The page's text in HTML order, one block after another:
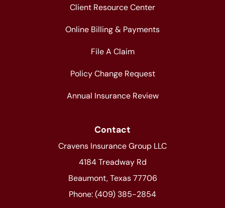
Client Resource Center
Online Billing & Payments
File A Claim
Policy Change Request
Annual Insurance Review
Contact
Cravens Insurance Group LLC
4184 Treadway Rd
Beaumont, Texas 77706
Phone: (409) 385-2854